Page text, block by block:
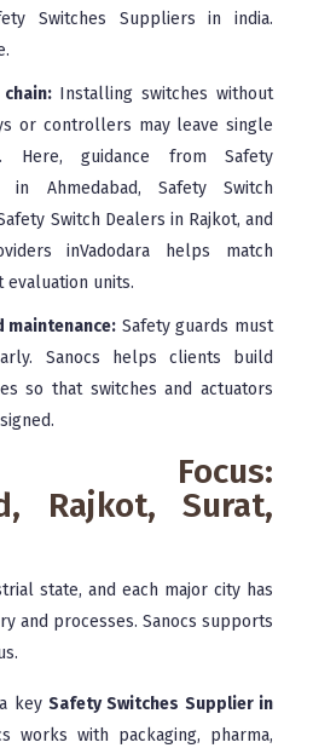
Switches Suppliers in india.
Installing switches without
or controllers may leave single
Here, guidance from Safety
in Ahmedabad, Safety Switch
Switch Dealers in Rajkot, and
inVadodara helps match
evaluation units.
maintenance: Safety guards must
Sanocs helps clients build
so that switches and actuators
Focus:
Rajkot, Surat,
state, and each major city has
and processes. Sanocs supports
key Safety Switches Supplier in
works with packaging, pharma,